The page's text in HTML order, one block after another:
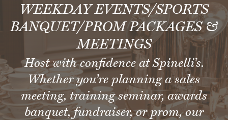
WEEKDAY EVENTS/SPORTS
BANQUET/PROM PACKAGES &
MEETINGS
Host with confidence at Spinelli’s.
Whether you’re planning a sales
meeting, training seminar, awards
banquet, fundraiser, or prom, our